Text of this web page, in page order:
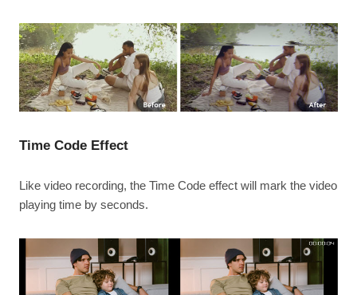
Time Code Effect
Like video recording, the Time Code effect will mark the video
playing time by seconds.